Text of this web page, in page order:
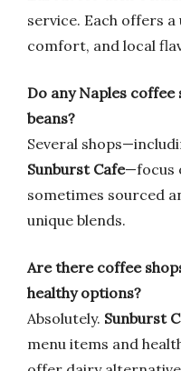
service. Each offers
comfort, and local
Do any Naples
beans?
Several
Sunburst Cafe—focus
sometimes sourced
unique blends.
Are there coffee
healthy options?
Absolutely. Sunburst
menu items and